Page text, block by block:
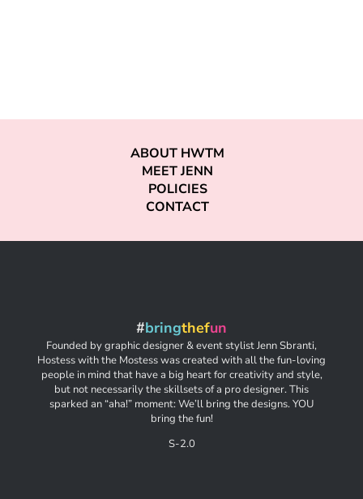
ABOUT HWTM
MEET JENN
POLICIES
CONTACT
#bringthefun
Founded by graphic designer & event stylist Jenn Sbranti,
Hostess with the Mostess was created with all the fun-loving
people in mind that have a big heart for creativity and style,
but not necessarily the skillsets of a pro designer. This
sparked an “aha!” moment: We’ll bring the designs. YOU
bring the fun!
S-2.0